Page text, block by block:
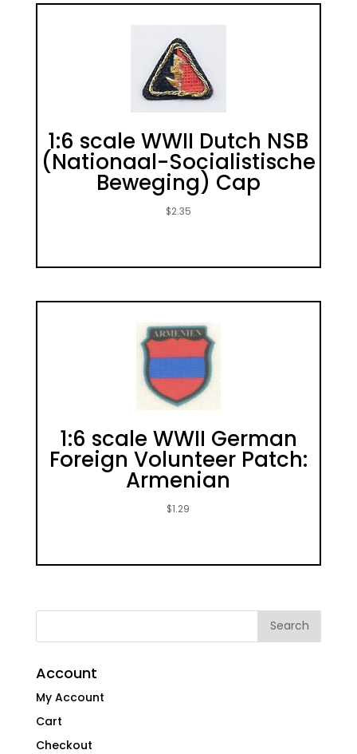
1:6 scale WWII Dutch NSB
(Nationaal-Socialistische
Beweging) Cap
$2.35
1:6 scale WWII German
Foreign Volunteer Patch:
Armenian
$1.29
Account
My Account
Cart
Checkout